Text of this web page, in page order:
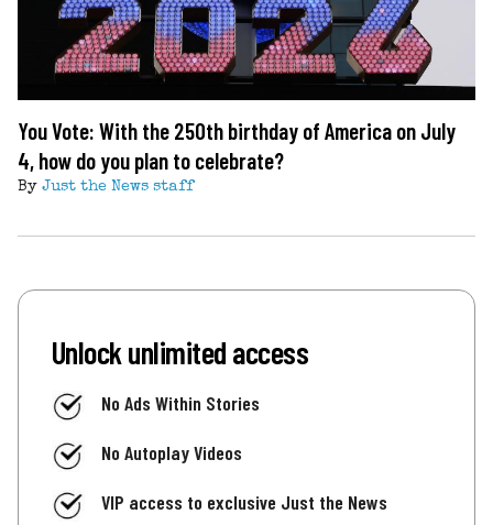
You Vote: With the 250th birthday of America on July
4, how do you plan to celebrate?
By Just the News staff
Unlock unlimited access
No Ads Within Stories
No Autoplay Videos
VIP access to exclusive Just the News